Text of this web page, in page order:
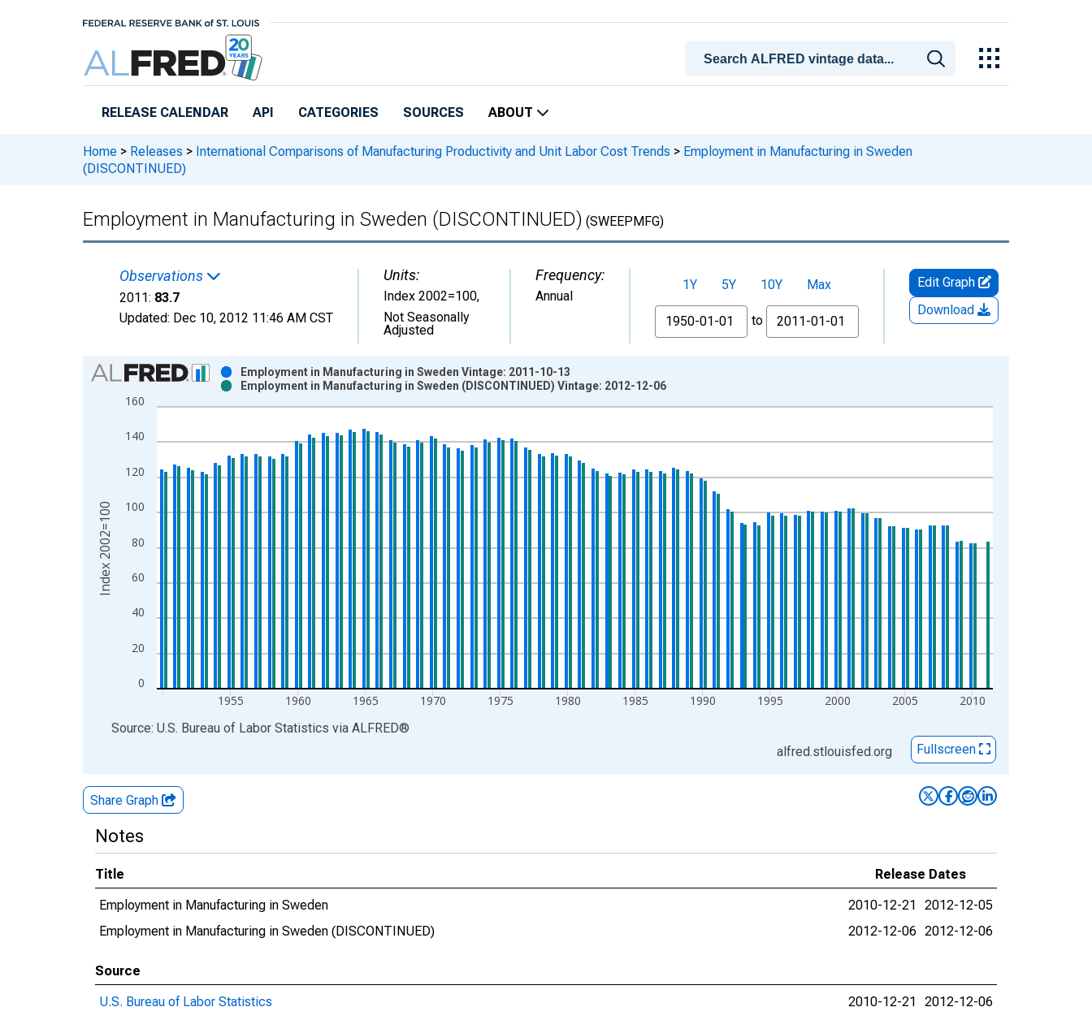
RELEASE CALENDAR API CATEGORIES SOURCES ABOUT
Home > Releases > International Comparisons of Manufacturing Productivity and Unit Labor Cost Trends > Employment in Manufacturing in Sweden
(DISCONTINUED)
Employment in Manufacturing in Sweden (DISCONTINUED) (SWEEPMFG)
Observations
2011: 83.7
Updated: Dec 10, 2012 11:46 AM CST
Units:
Index 2002=100,
Not Seasonally
Adjusted
Frequency:
Annual
1Y 5Y 10Y
Max
From
to
Edit Graph
Download
Chart
Bar chart with 2 data series.
View as data table, Chart
The chart has 1 X axis displaying xAxis. Data ranges from 1950-01-01 1:00:00 to 2011-01-01 1:00:00.
The chart has 2 Y axes displaying Index 2002=100 and yAxisRight.
0
20
40
60
80
100
120
140
160
1955 1960 1965 1970 1975 1980 1985 1990 1995 2000 2005 2010
Employment in Manufacturing in Sweden Vintage: 2011-10-13
Employment in Manufacturing in Sweden (DISCONTINUED) Vintage: 2012-12-06
Index 2002=100
End of interactive chart.
Source: U.S. Bureau of Labor Statistics via ALFRED®
alfred.stlouisfed.org
Fullscreen
Share Graph
Notes
Title
Release Dates
Employment in Manufacturing in Sweden
2010-12-21
2012-12-05
Employment in Manufacturing in Sweden (DISCONTINUED)
2012-12-06 2012-12-06
Source
U.S. Bureau of Labor Statistics
2010-12-21 2012-12-06